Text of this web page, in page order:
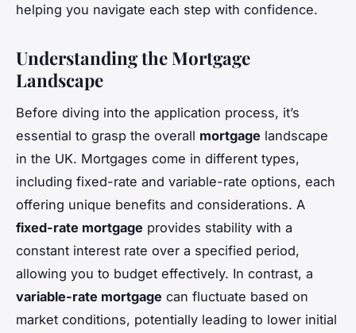
helping you navigate each step with confidence.
Understanding the Mortgage
Landscape
Before diving into the application process, it’s
essential to grasp the overall mortgage landscape
in the UK. Mortgages come in different types,
including fixed-rate and variable-rate options, each
offering unique benefits and considerations. A
fixed-rate mortgage provides stability with a
constant interest rate over a specified period,
allowing you to budget effectively. In contrast, a
variable-rate mortgage can fluctuate based on
market conditions, potentially leading to lower initial